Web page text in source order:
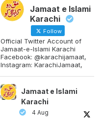
Jamaat e Islami
Karachi
Follow
Official Twitter Account of
Jamaat-e-Islami Karachi
Facebook: @karachijamaat,
Instagram: KarachiJamaat,
Jamaat e Islami
Karachi
4 Aug